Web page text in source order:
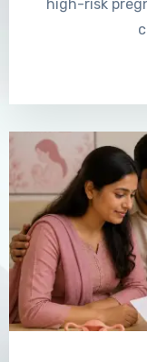
high-risk